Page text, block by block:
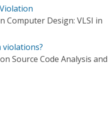
Computer Design: VLSI in
violations?
Source Code Analysis and